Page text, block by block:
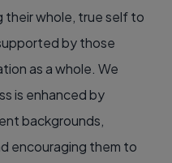
their whole, true self to
by those
as a whole. We
is enhanced by
backgrounds,
encouraging them to